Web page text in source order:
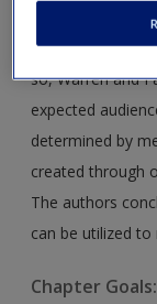
This chapter
impact our lives
so, Warren and
expected
determined by
created through
The authors
can be utilized
Chapter Goals: